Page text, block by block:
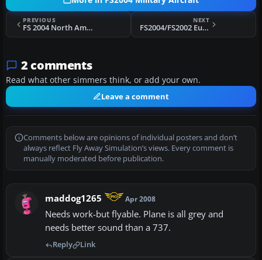
PREVIOUS
FS 2004 North American T-28D Intromet
NEXT
FS2004/FS2002 Eurofighter Minimal Collection
2 comments
Read what other simmers think, or add your own.
Leave a comment
Comments below are opinions of individual posters and don’t
always reflect Fly Away Simulation’s views. Every comment is
manually moderated before publication.
maddog1265 Apr 2008
Needs work-but flyable. Plane is all grey and
needs better sound than a 737.
Reply Link